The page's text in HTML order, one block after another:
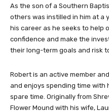
As the son of a Southern
others was instilled in him at a
his career as he seeks to help
confidence and make the
their long-term goals and risk
Robert is an active member
and enjoys spending time with
spare time. Originally from
Flower Mound with his wife,